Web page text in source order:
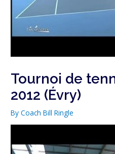
Tournoi de
2012 (Évry)
ByCoach Bill Ringle